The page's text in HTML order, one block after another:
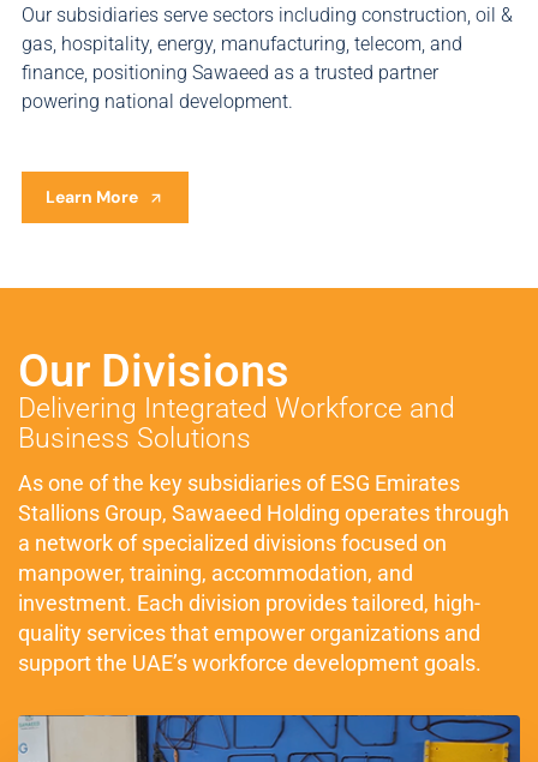
Our subsidiaries serve sectors including construction, oil &
gas, hospitality, energy, manufacturing, telecom, and
finance, positioning Sawaeed as a trusted partner
powering national development.
Learn More
Our Divisions
Delivering Integrated Workforce and
Business Solutions
As one of the key subsidiaries of ESG Emirates
Stallions Group, Sawaeed Holding operates through
a network of specialized divisions focused on
manpower, training, accommodation, and
investment. Each division provides tailored, high-
quality services that empower organizations and
support the UAE’s workforce development goals.